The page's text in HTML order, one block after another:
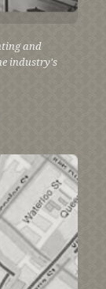
and
industry's